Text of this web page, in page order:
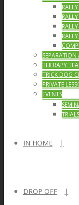
THERAPY
TRICK DOG
PRIVATE
EVENTS
IN HOME
DROP OFF